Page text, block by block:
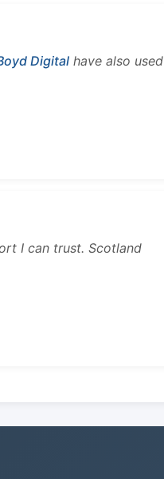
Digital have also used
I can trust. Scotland